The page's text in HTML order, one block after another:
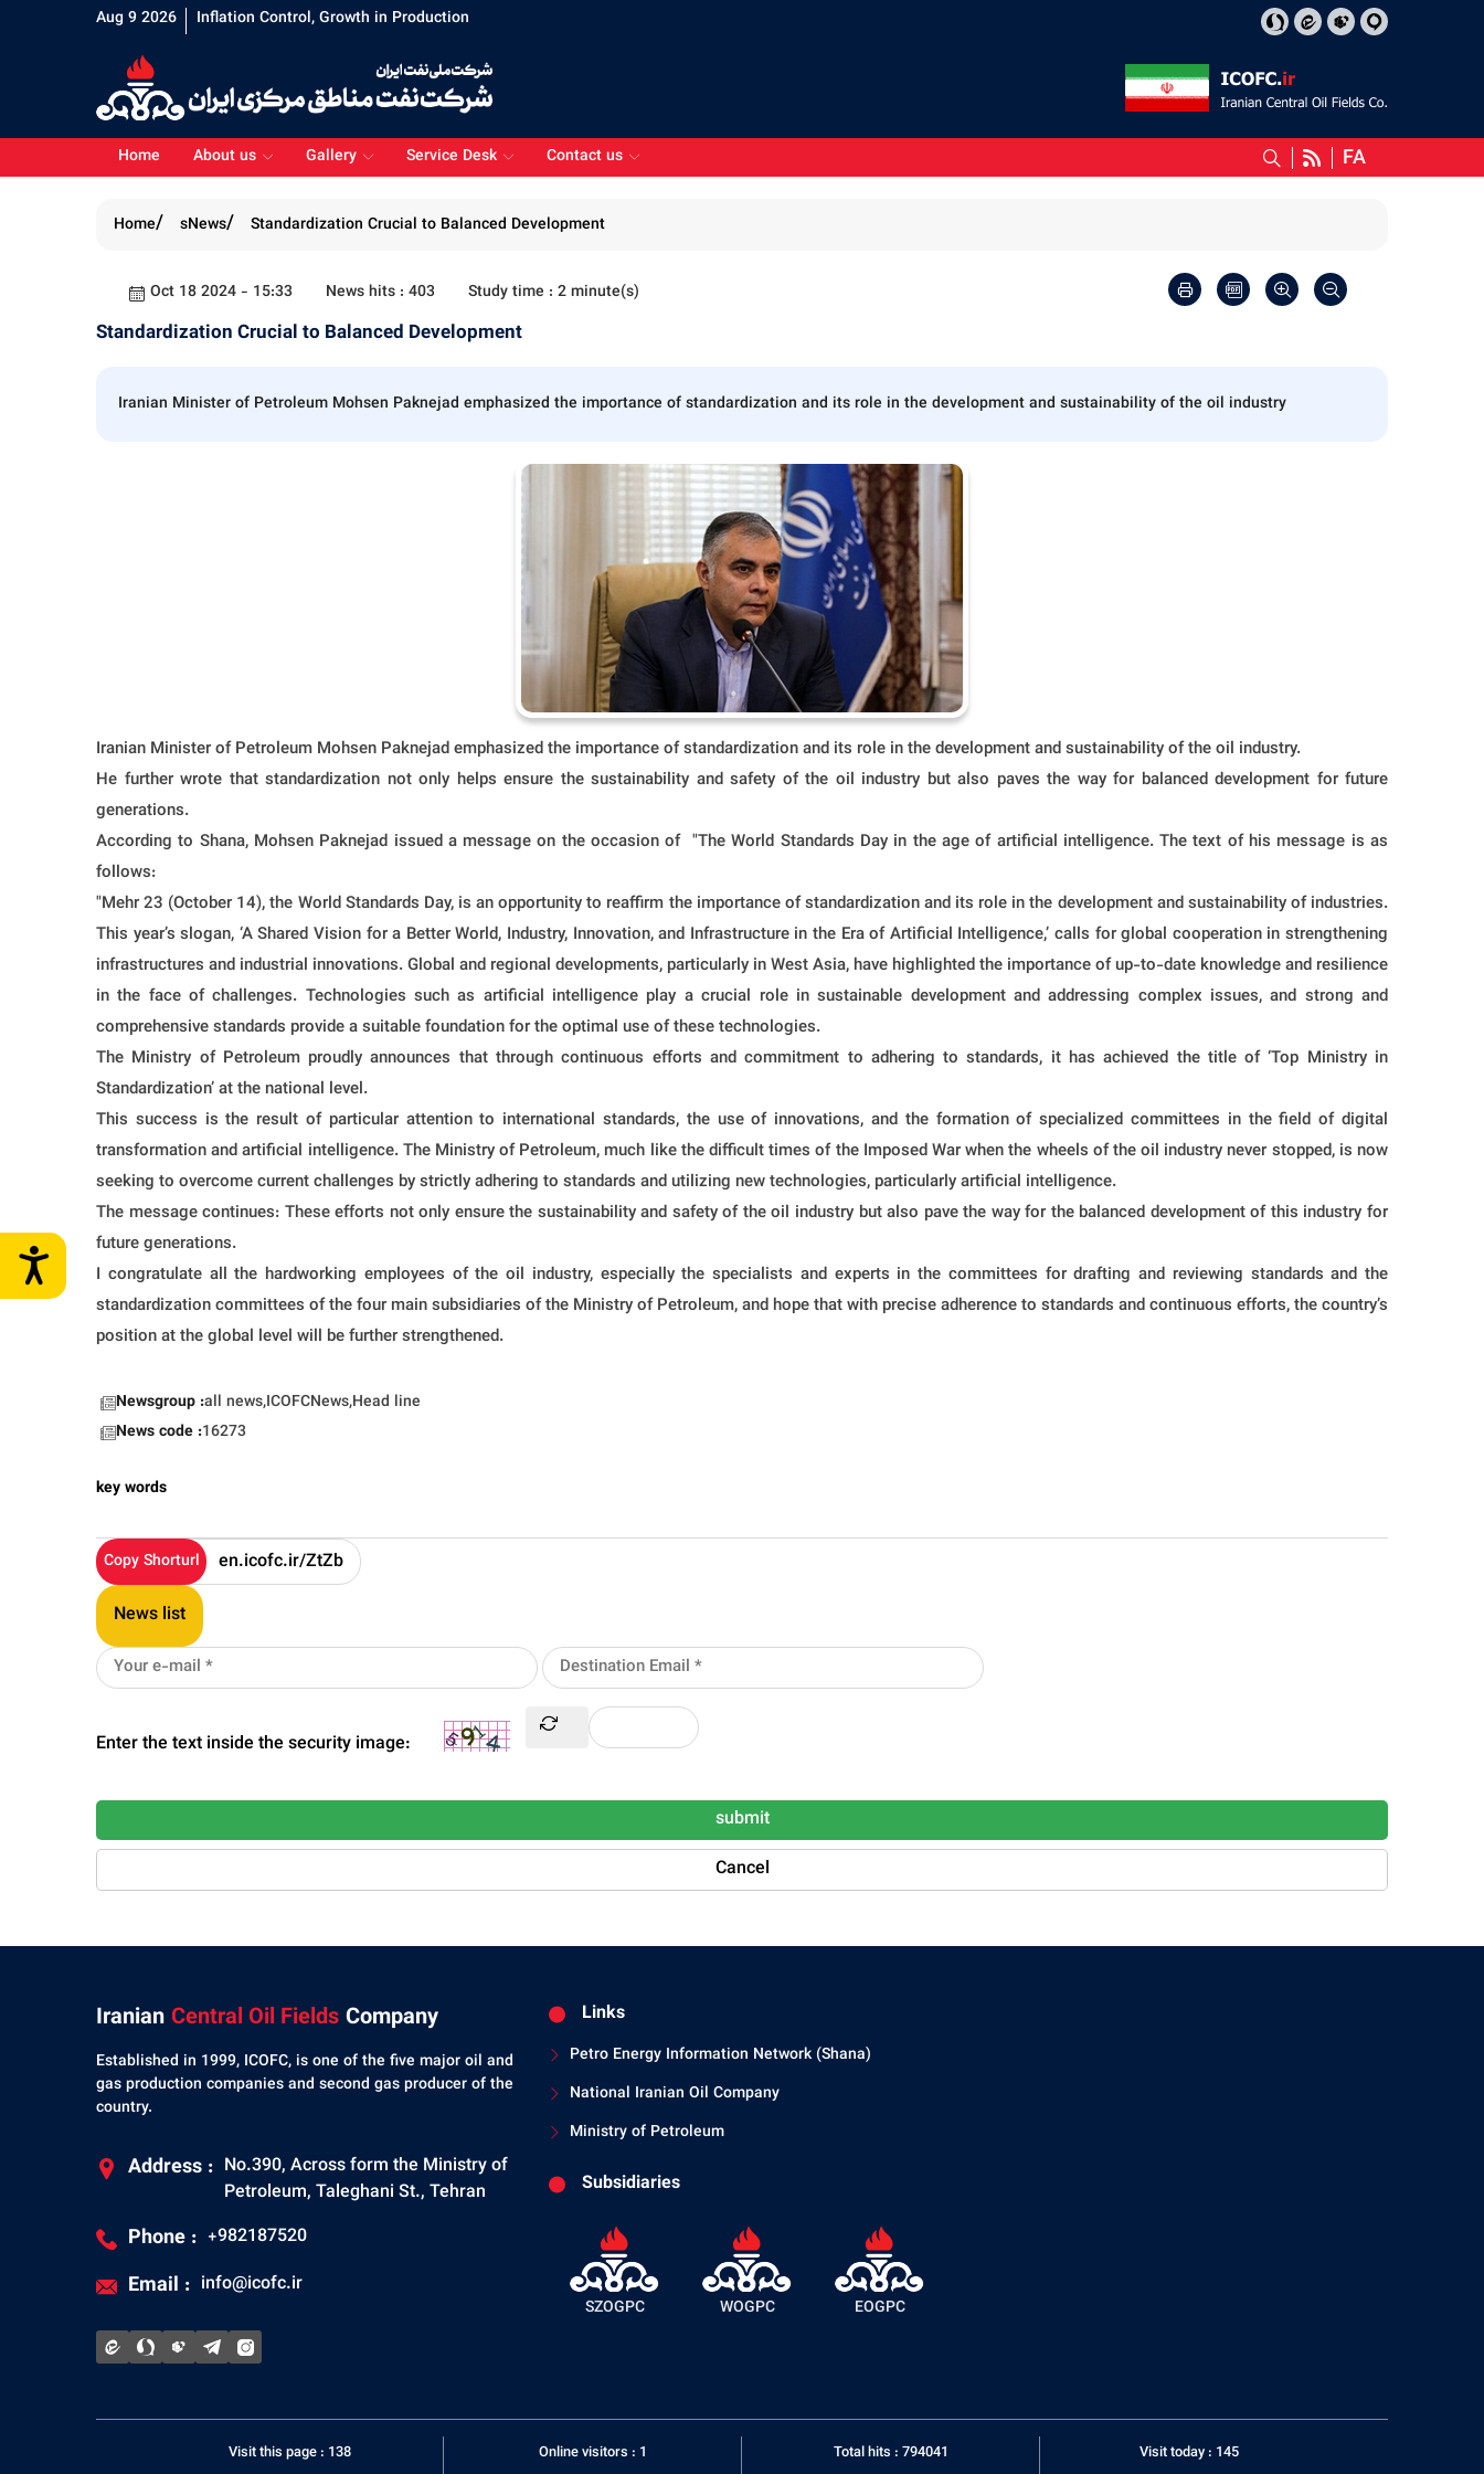
Aug 9 2026 Inflation Control, Growth in Production
Home About us Gallery Service Desk Contact us FA
Home sNews Standardization Crucial to Balanced Development
Oct 18 2024 - 15:33 News hits : 403 Study time : 2 minute(s)
Standardization Crucial to Balanced Development
Iranian Minister of Petroleum Mohsen Paknejad emphasized the importance of standardization and its role in the development and sustainability of the oil industry
Iranian Minister of Petroleum Mohsen Paknejad emphasized the importance of standardization and its role in the development and sustainability of the oil industry.
He further wrote that standardization not only helps ensure the sustainability and safety of the oil industry but also paves the way for balanced development for future
generations.
According to Shana, Mohsen Paknejad issued a message on the occasion of "The World Standards Day in the age of artificial intelligence. The text of his message is as
follows:
"Mehr 23 (October 14), the World Standards Day, is an opportunity to reaffirm the importance of standardization and its role in the development and sustainability of industries.
This year’s slogan, ‘A Shared Vision for a Better World, Industry, Innovation, and Infrastructure in the Era of Artificial Intelligence,’ calls for global cooperation in strengthening
infrastructures and industrial innovations. Global and regional developments, particularly in West Asia, have highlighted the importance of up-to-date knowledge and resilience
in the face of challenges. Technologies such as artificial intelligence play a crucial role in sustainable development and addressing complex issues, and strong and
comprehensive standards provide a suitable foundation for the optimal use of these technologies.
The Ministry of Petroleum proudly announces that through continuous efforts and commitment to adhering to standards, it has achieved the title of ‘Top Ministry in
Standardization’ at the national level.
This success is the result of particular attention to international standards, the use of innovations, and the formation of specialized committees in the field of digital
transformation and artificial intelligence. The Ministry of Petroleum, much like the difficult times of the Imposed War when the wheels of the oil industry never stopped, is now
seeking to overcome current challenges by strictly adhering to standards and utilizing new technologies, particularly artificial intelligence.
The message continues: These efforts not only ensure the sustainability and safety of the oil industry but also pave the way for the balanced development of this industry for
future generations.
I congratulate all the hardworking employees of the oil industry, especially the specialists and experts in the committees for drafting and reviewing standards and the
standardization committees of the four main subsidiaries of the Ministry of Petroleum, and hope that with precise adherence to standards and continuous efforts, the country’s
position at the global level will be further strengthened.
Newsgroup :all news,ICOFCNews,Head line
News code :16273
key words
Copy Shorturl
News list
Enter the text inside the security image:
submit
Cancel
IranianCentral Oil FieldsCompany
Established in 1999, ICOFC, is one of the five major oil and
gas production companies and second gas producer of the
country.
Address : No.390, Across form the Ministry of
Petroleum, Taleghani St., Tehran
Phone : +982187520
Email : info@icofc.ir
Links
Petro Energy Information Network (Shana)
National Iranian Oil Company
Ministry of Petroleum
Subsidiaries
SZOGPC WOGPC EOGPC
Visit this page : 138 Online visitors : 1 Total hits : 794041 Visit today : 145